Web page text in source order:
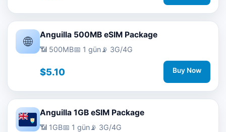
🌐 Anguilla 500MB eSIM Package
📶 500MB📅 1 gün📡 3G/4G
$5.10 Buy Now
Anguilla 1GB eSIM Package
📶 1GB📅 1 gün📡 3G/4G